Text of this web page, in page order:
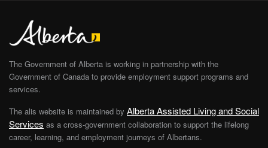
The Government of Alberta is working in partnership with the
Government of Canada to provide employment support programs and
services.
The alis website is maintained by Alberta Assisted Living and Social
Services as a cross-government collaboration to support the lifelong
career, learning, and employment journeys of Albertans.